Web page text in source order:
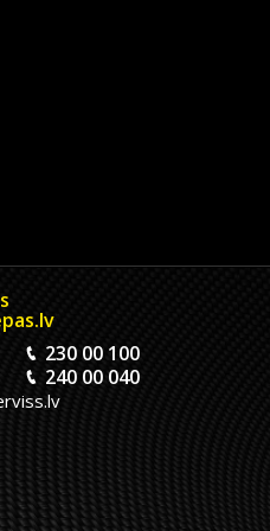
230 00 100
240 00 040